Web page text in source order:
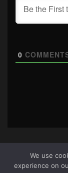
0
We use
experience on
About Us|